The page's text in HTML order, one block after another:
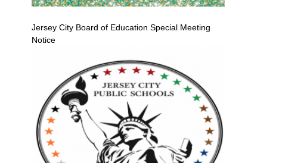
Jersey City Board of Education Special Meeting
Notice